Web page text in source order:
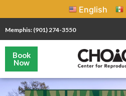
English
Memphis: (901) 274-3550
Book
Now